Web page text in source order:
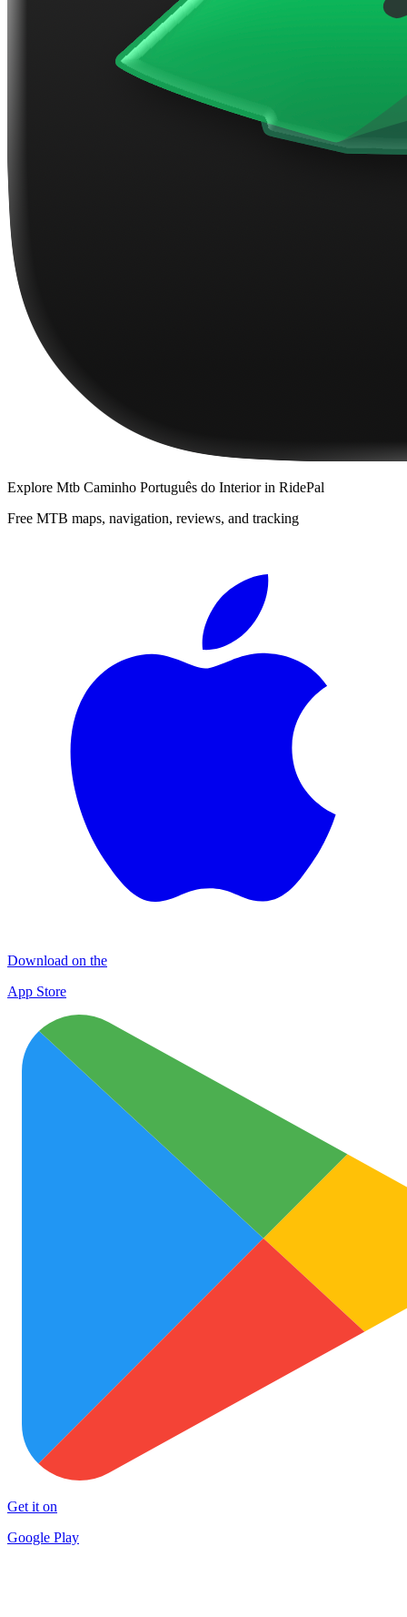
Explore Mtb Caminho Português do Interiorin RidePal
Free MTB maps, navigation, reviews, and tracking
Download on the
App Store
Get it on
Google Play